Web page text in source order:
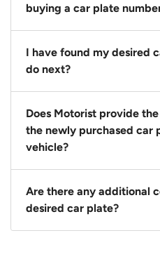
buying a car plate
You should source and
before buying a vehicle.
I have found my desired
do next?
Click on the buy now
contact you within 24
and the availability of the
Does Motorist provide
the newly purchased car
vehicle?
Yes. The transaction of a
following:
1. Transfer services of the
Are there any additional
desired car plate?